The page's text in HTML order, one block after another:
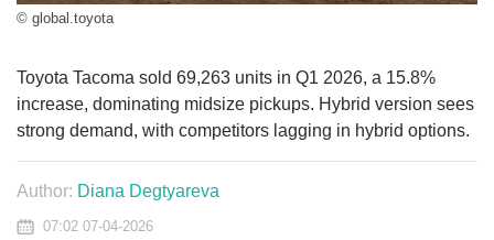
© global.toyota
Toyota Tacoma sold 69,263 units in Q1 2026, a 15.8%
increase, dominating midsize pickups. Hybrid version sees
strong demand, with competitors lagging in hybrid options.
Author: Diana Degtyareva
07:02 07-04-2026